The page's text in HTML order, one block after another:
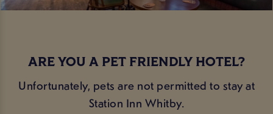
ARE YOU A PET FRIENDLY HOTEL?
Unfortunately, pets are not permitted to stay at
Station Inn Whitby.